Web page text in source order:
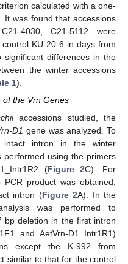
calculated with a one-
It was found that accessions
4030, C21-5112 were
KU-20-6 in days from
significant differences in the
the winter accessions
1).
the Vrn Genes
accessions studied, the
D1 gene was analyzed. To
intron in the winter
performed using the primers
(Figure 2C). For
product was obtained,
intron (Figure 2A). In the
was performed to
bp deletion in the first intron
and AetVrn-D1_Intr1R1)
except the K-992 from
similar to that for the control